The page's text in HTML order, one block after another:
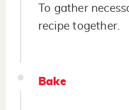
To gather
recipe together.
Bake